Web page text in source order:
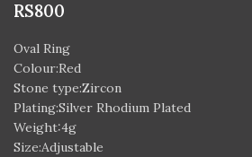
RS800
Oval Ring
Colour:Red
Stone type:Zircon
Plating:Silver Rhodium Plated
Weight:4g
Size:Adjustable